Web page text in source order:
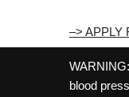
–> APPLY
blood